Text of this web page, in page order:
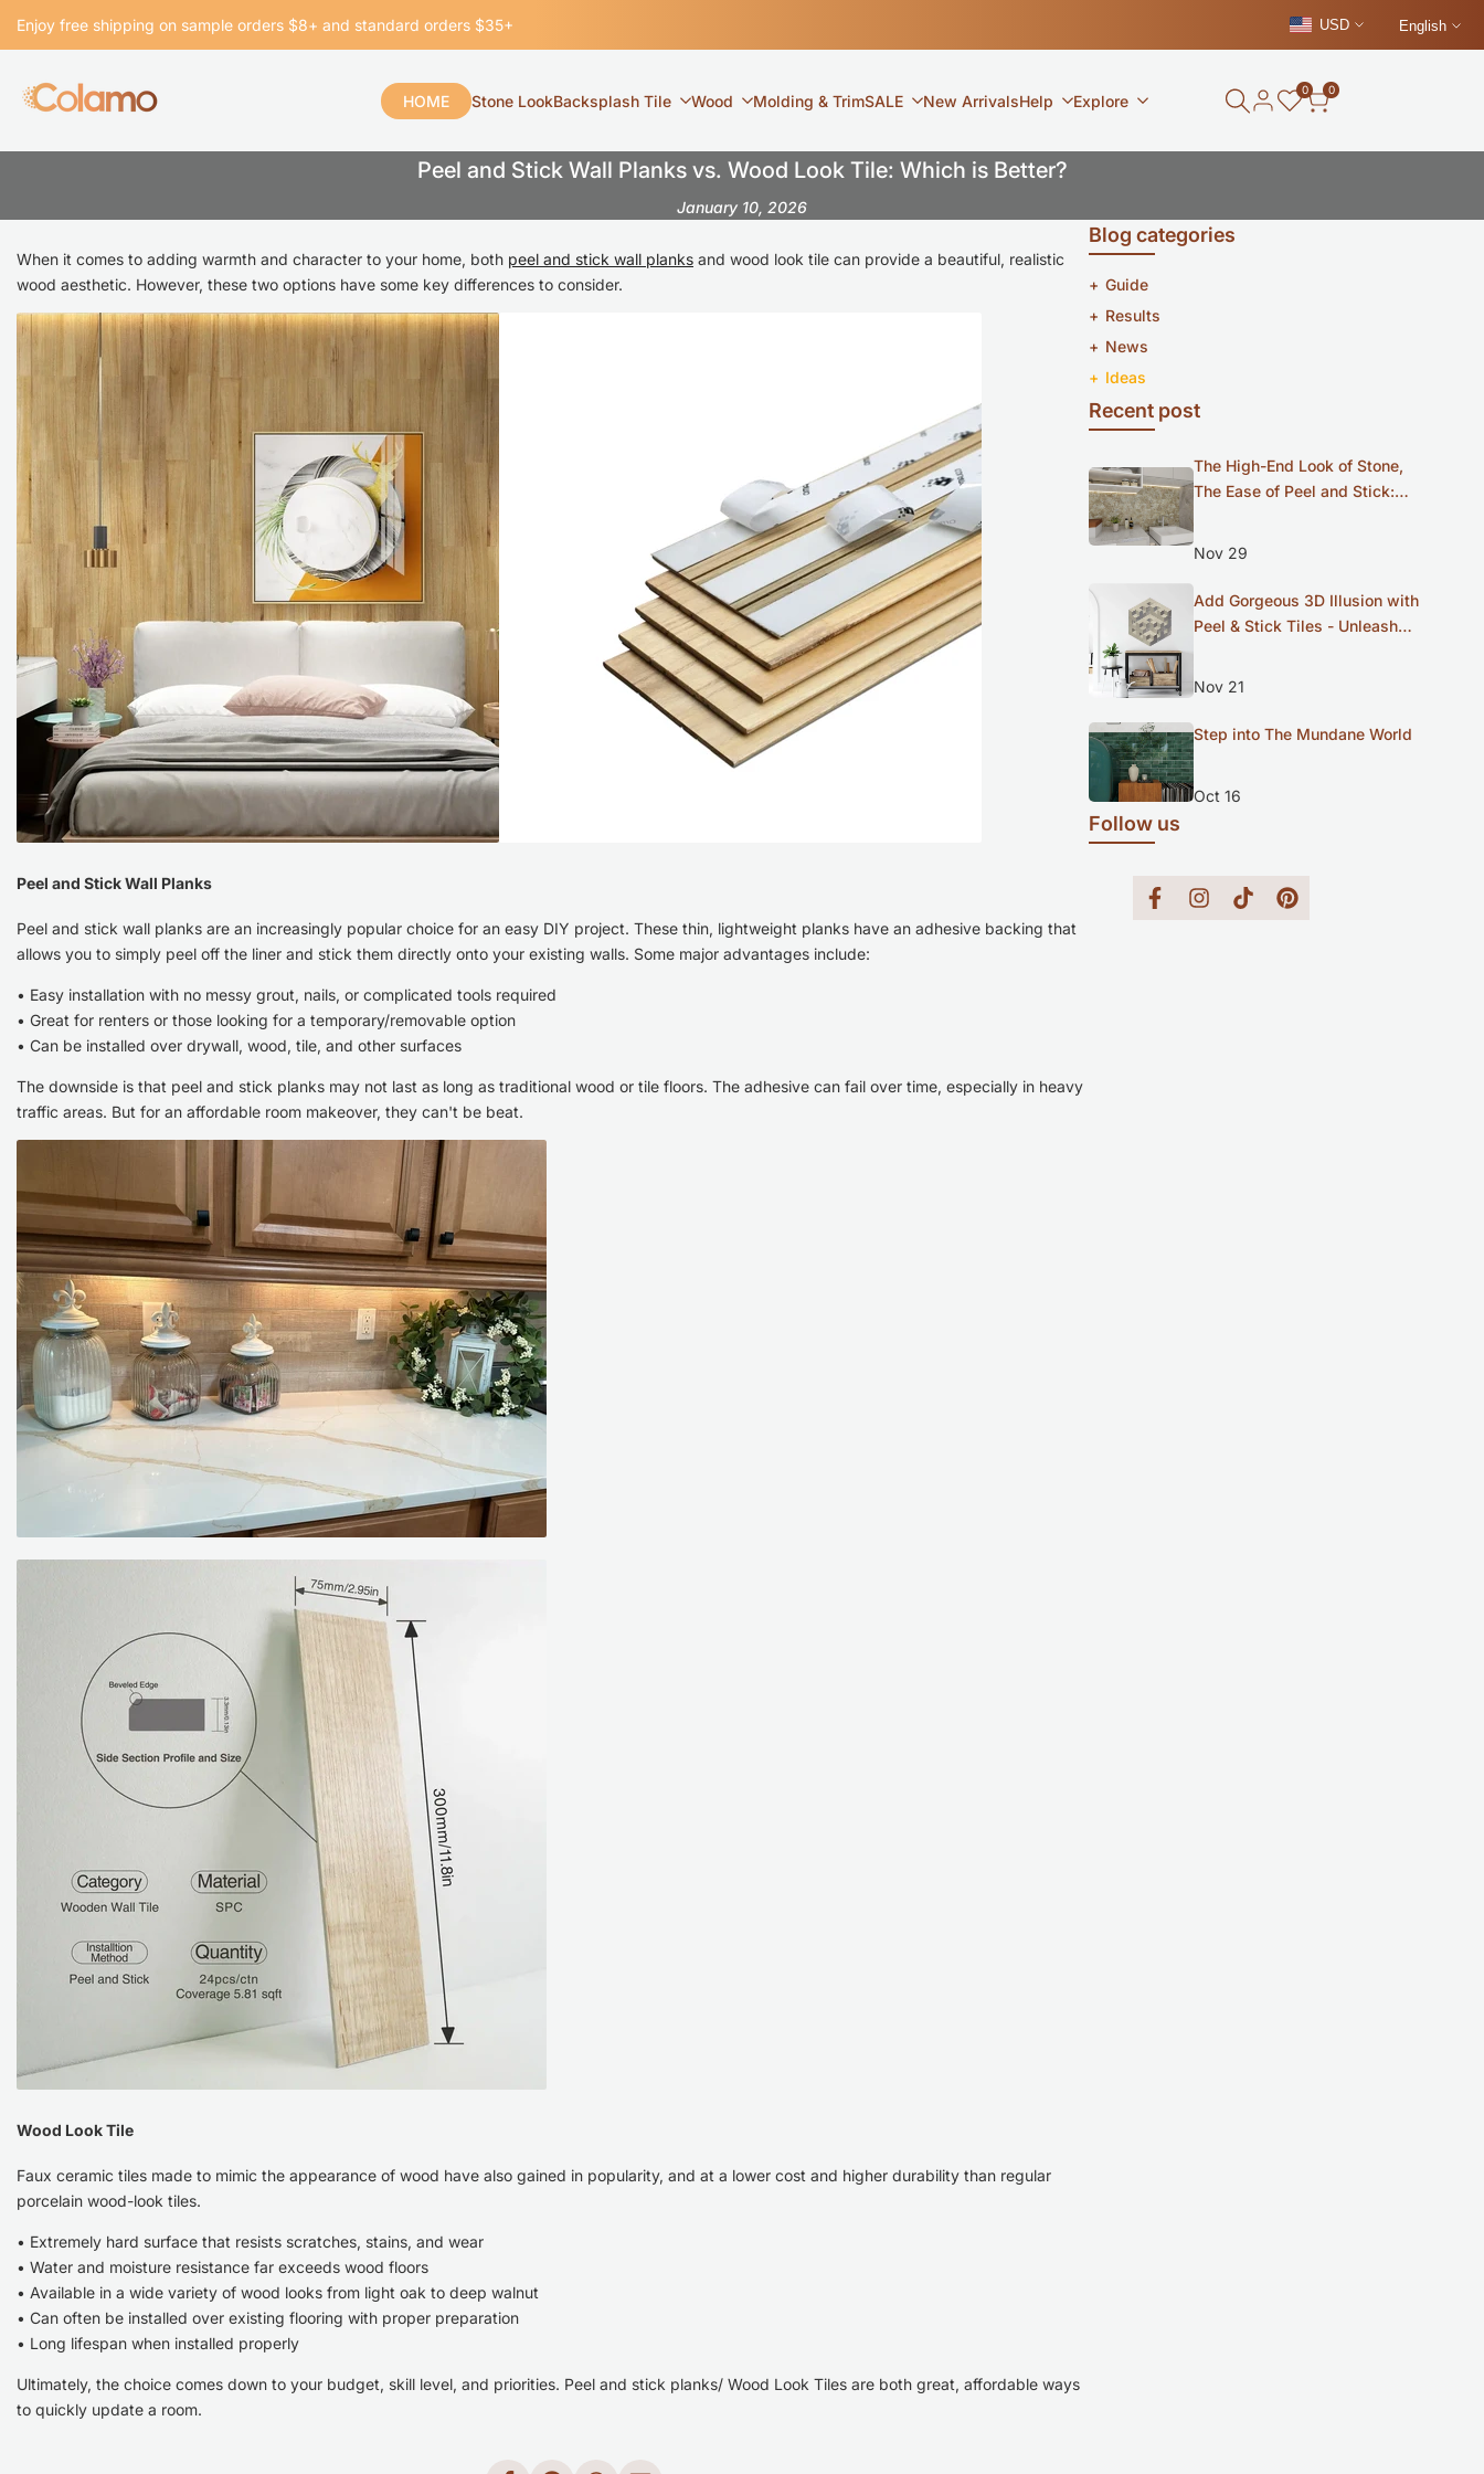
Enjoy free shipping on sample orders $8+ and standard orders $35+ USD English
Backsplash Tile Wood SALE Explore
HOME Stone Look Molding & Trim New ArrivalsHelp
0 0
Stick
Wall
Planks
Wood
Look
Tile:
Which
Better?
Peel and Stick Wall Planks vs. Wood Look Tile: Which is Better?
January 10, 2026
When it comes to adding warmth and character to your home, both peel and stick wall planks and wood look tile can provide a beautiful, realistic
wood aesthetic. However, these two options have some key differences to consider.
Peel and Stick Wall Planks
Peel and stick wall planks are an increasingly popular choice for an easy DIY project. These thin, lightweight planks have an adhesive backing that
allows you to simply peel off the liner and stick them directly onto your existing walls. Some major advantages include:
• Easy installation with no messy grout, nails, or complicated tools required
• Great for renters or those looking for a temporary/removable option
• Can be installed over drywall, wood, tile, and other surfaces
The downside is that peel and stick planks may not last as long as traditional wood or tile floors. The adhesive can fail over time, especially in heavy
traffic areas. But for an affordable room makeover, they can't be beat.
Wood Look Tile
Faux ceramic tiles made to mimic the appearance of wood have also gained in popularity, and at a lower cost and higher durability than regular
porcelain wood-look tiles.
• Extremely hard surface that resists scratches, stains, and wear
• Water and moisture resistance far exceeds wood floors
• Available in a wide variety of wood looks from light oak to deep walnut
• Can often be installed over existing flooring with proper preparation
• Long lifespan when installed properly
Ultimately, the choice comes down to your budget, skill level, and priorities. Peel and stick planks/ Wood Look Tiles are both great, affordable ways
to quickly update a room.
Blog categories
Guide
Results
News
Ideas
Recent post
The High-End Look of Stone,
The Ease of Peel and Stick:
Nov 29
Add Gorgeous 3D Illusion with
Peel & Stick Tiles - Unleash
Your Inner Artist
Nov 21
Step into The Mundane World
Oct 16
Follow us
FacebookInstagramTikTokPinterest